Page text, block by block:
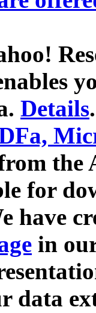
Details.
for
have
in
data